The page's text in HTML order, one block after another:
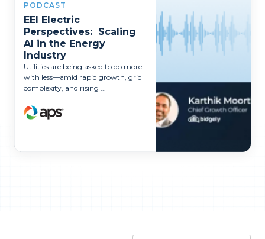
PODCAST
EEI Electric
Perspectives: Scaling
AI in the Energy
Industry
Utilities are being asked to do more
with less—amid rapid growth, grid
complexity, and rising ...